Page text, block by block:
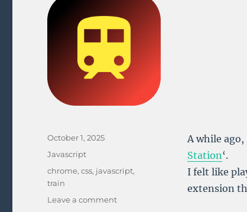
A while
Station‘.
I felt like
extension
Posted
October 1, 2025
Categories
Javascript
Tags
chrome,css, javascript,
train
Leave a commenton